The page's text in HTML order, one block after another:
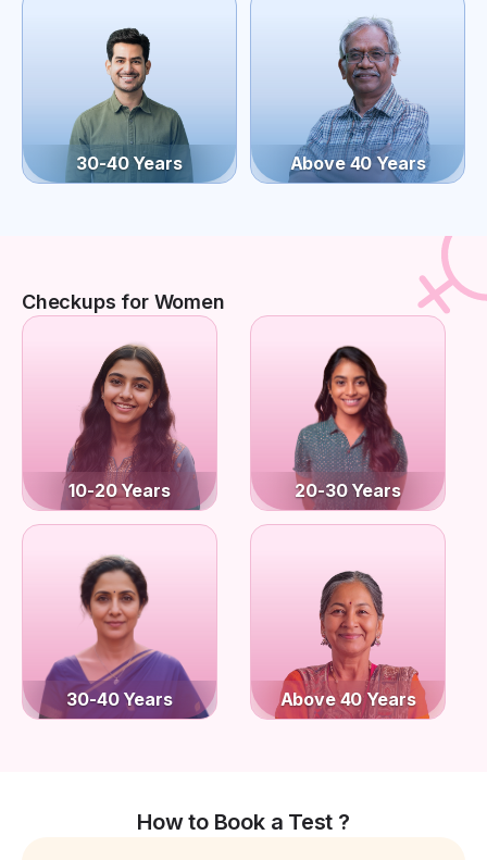
30-40 Years Above 40 Years
Checkups for Women
10-20 Years 20-30 Years
30-40 Years Above 40 Years
How to Book a Test ?